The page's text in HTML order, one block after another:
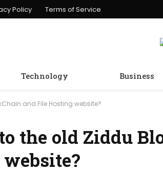
Policy Terms of Service
Technology Business
and File Hosting website?
the old Ziddu